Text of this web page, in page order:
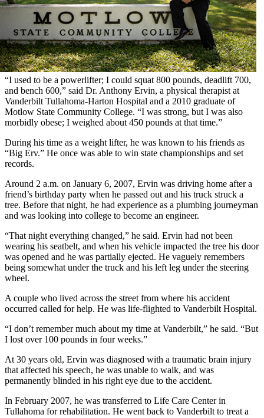
“I used to be a powerlifter; I could squat 800 pounds, deadlift 700,
and bench 600,” said Dr. Anthony Ervin, a physical therapist at
Vanderbilt Tullahoma-Harton Hospital and a 2010 graduate of
Motlow State Community College. “I was strong, but I was also
morbidly obese; I weighed about 450 pounds at that time.”
During his time as a weight lifter, he was known to his friends as
“Big Erv.” He once was able to win state championships and set
records.
Around 2 a.m. on January 6, 2007, Ervin was driving home after a
friend’s birthday party when he passed out and his truck struck a
tree. Before that night, he had experience as a plumbing journeyman
and was looking into college to become an engineer.
“That night everything changed,” he said. Ervin had not been
wearing his seatbelt, and when his vehicle impacted the tree his door
was opened and he was partially ejected. He vaguely remembers
being somewhat under the truck and his left leg under the steering
wheel.
A couple who lived across the street from where his accident
occurred called for help. He was life-flighted to Vanderbilt Hospital.
“I don’t remember much about my time at Vanderbilt,” he said. “But
I lost over 100 pounds in four weeks.”
At 30 years old, Ervin was diagnosed with a traumatic brain injury
that affected his speech, he was unable to walk, and was
permanently blinded in his right eye due to the accident.
In February 2007, he was transferred to Life Care Center in
Tullahoma for rehabilitation. He went back to Vanderbilt to treat a